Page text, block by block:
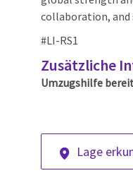
collaboration, and
#LI-RS1
Zusätzliche
Umzugshilfe
Lage